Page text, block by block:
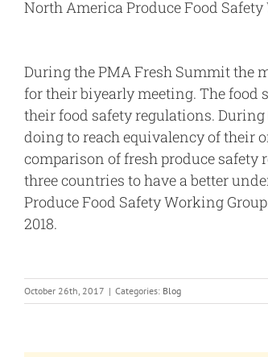
North America Produce Food
During the PMA Fresh Summit the
for their biyearly meeting. The food
their food safety regulations.
doing to reach equivalency of their
comparison of fresh produce
three countries to have a better
Produce Food Safety Working
2018.
October 26th, 2017 | Categories: Blog